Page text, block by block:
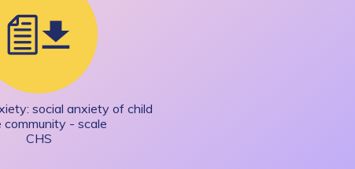
social anxiety of child
community - scale
CHS